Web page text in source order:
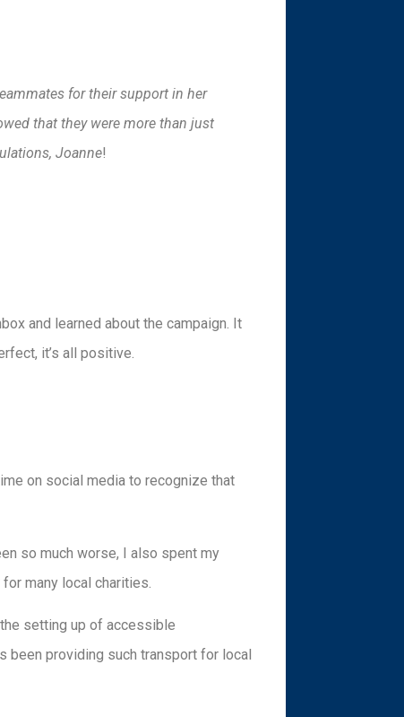
for their support in her
that they were more than just
Joanne!
and learned about the campaign. It
it’s all positive.
on social media to recognize that
so much worse, I also spent my
many local charities.
setting up of accessible
been providing such transport for local